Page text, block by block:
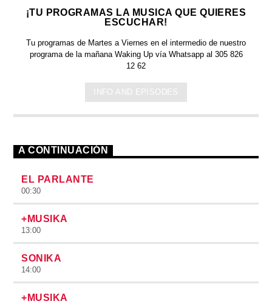
¡TU PROGRAMAS LA MUSICA QUE QUIERES
ESCUCHAR!
Tu programas de Martes a Viernes en el intermedio de nuestro
programa de la mañana Waking Up vía Whatsapp al 305 826
12 62
INFO AND EPISODES
A CONTINUACIÓN
EL PARLANTE
00:30
+MUSIKA
13:00
SONIKA
14:00
+MUSIKA